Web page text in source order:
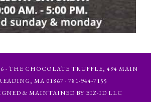
· THE CHOCOLATE TRUFFLE, 494 MAIN
MA 01867 · 781-944-7155
& MAINTAINED BY BIZ-ID LLC